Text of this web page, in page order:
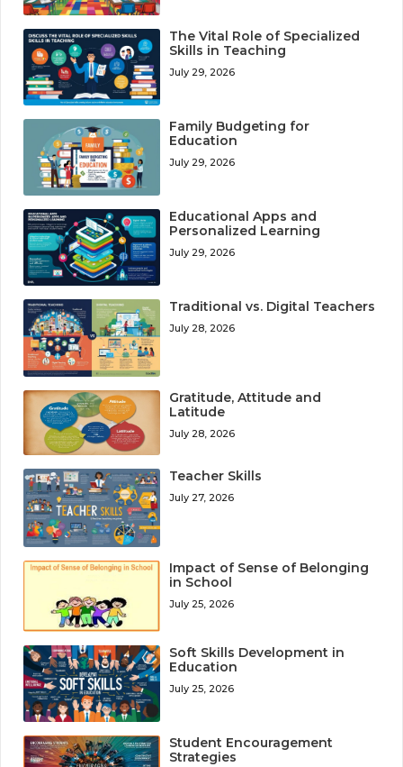
The Vital Role of Specialized
Skills in Teaching
July 29, 2026
Family Budgeting for
Education
July 29, 2026
Educational Apps and
Personalized Learning
July 29, 2026
Traditional vs. Digital Teachers
July 28, 2026
Gratitude, Attitude and
Latitude
July 28, 2026
Teacher Skills
July 27, 2026
Impact of Sense of Belonging
in School
July 25, 2026
Soft Skills Development in
Education
July 25, 2026
Student Encouragement
Strategies